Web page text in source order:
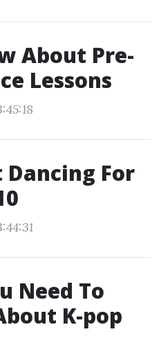
About Pre-
Lessons
For
Need To
K-pop